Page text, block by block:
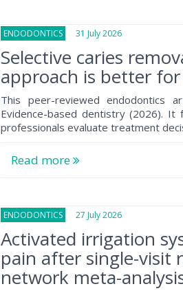
ENDODONTICS 31 July 2026
Selective caries
approach is better
This peer-reviewed endodontics
Evidence-based dentistry (2026).
professionals evaluate treatment
Read more
ENDODONTICS 27 July 2026
Activated irrigation
pain after single-visit
network meta-